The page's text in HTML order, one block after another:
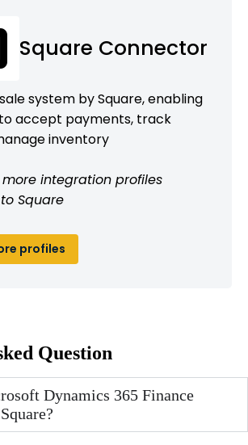
Square Connector
system by Square, enabling
accept payments, track
inventory
more integration profiles
Square
profiles
Question
Dynamics 365 Finance